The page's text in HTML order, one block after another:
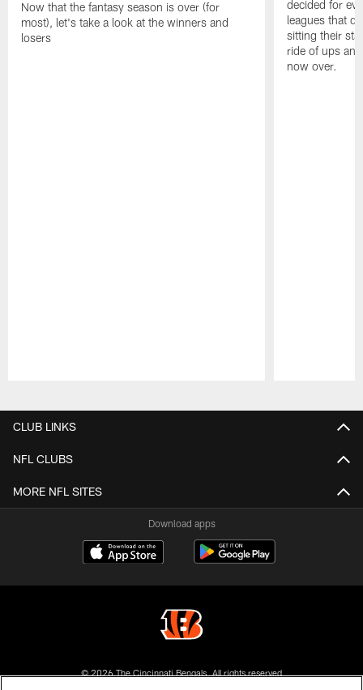
Now that the fantasy season is over (for
most), let's take a look at the winners and
losers
decided for
leagues that
sitting their
ride of ups
now over.
CLUB LINKS
NFL CLUBS
MORE NFL SITES
Download apps
© 2026 The Cincinnati Bengals. All rights reserved